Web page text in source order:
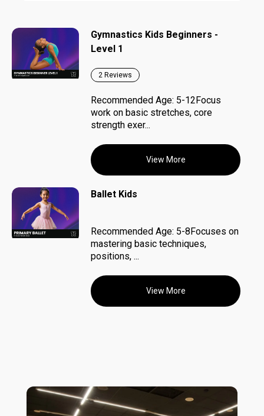
Gymnastics Kids Beginners -
Level 1
2 Reviews
Recommended Age: 5-12Focus
work on basic stretches, core
strength exer...
View More
Ballet Kids
Recommended Age: 5-8Focuses on
mastering basic techniques,
positions, ...
View More